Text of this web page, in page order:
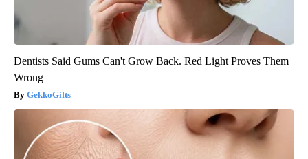
Dentists Said Gums Can't Grow Back. Red Light Proves Them
Wrong
GekkoGifts